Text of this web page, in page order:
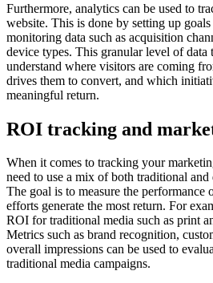
Furthermore, analytics can be used to
website. This is done by setting up
monitoring data such as acquisition
device types. This granular level of data
understand where visitors are coming
drives them to convert, and which
meaningful return.
ROI tracking and
When it comes to tracking your
need to use a mix of both traditional
The goal is to measure the
efforts generate the most return. For
ROI for traditional media such as print
Metrics such as brand recognition,
overall impressions can be used to
traditional media campaigns.